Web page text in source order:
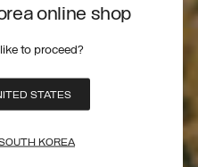
online shop
to proceed?
STATES
KOREA